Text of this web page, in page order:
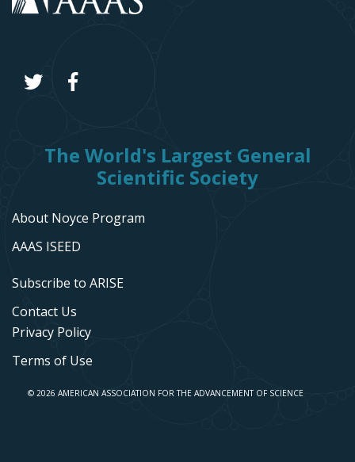
The World's Largest General
Scientific Society
About Noyce Program
AAAS ISEED
Subscribe to ARISE
Contact Us
Privacy Policy
Terms of Use
© 2026 AMERICAN ASSOCIATION FOR THE ADVANCEMENT OF SCIENCE